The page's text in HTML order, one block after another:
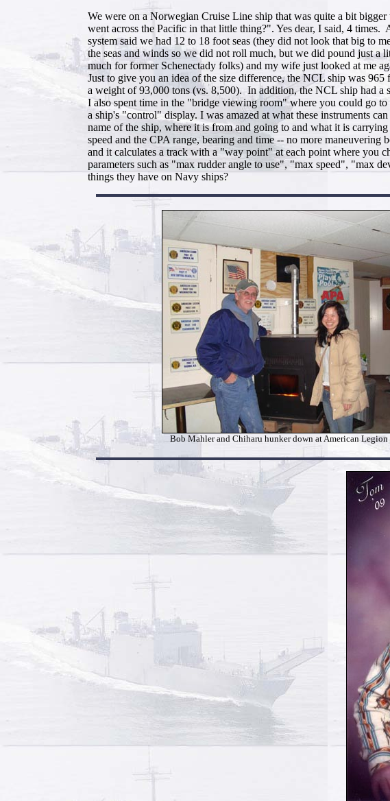
We were on a Norwegian Cruise Line ship that was quite a bit
went across the Pacific in that little thing?". Yes dear, I said, 4
system said we had 12 to 18 foot seas (they did not look that big to
the seas and winds so we did not roll much, but we did pound just
much for former Schenectady folks) and my wife just looked at me
Just to give you an idea of the size difference, the NCL ship was
a weight of 93,000 tons (vs. 8,500). In addition, the NCL ship had a
I also spent time in the "bridge viewing room" where you could go
a ship's "control" display. I was amazed at what these instruments
name of the ship, where it is from and going to and what it is
speed and the CPA range, bearing and time -- no more
and it calculates a track with a "way point" at each point where you
parameters such as "max rudder angle to use", "max speed", "max
things they have on Navy ships?
Bob Mahler and Chiharu hunker down at American